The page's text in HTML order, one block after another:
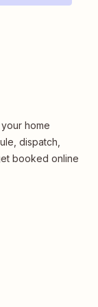
home
dispatch,
booked online